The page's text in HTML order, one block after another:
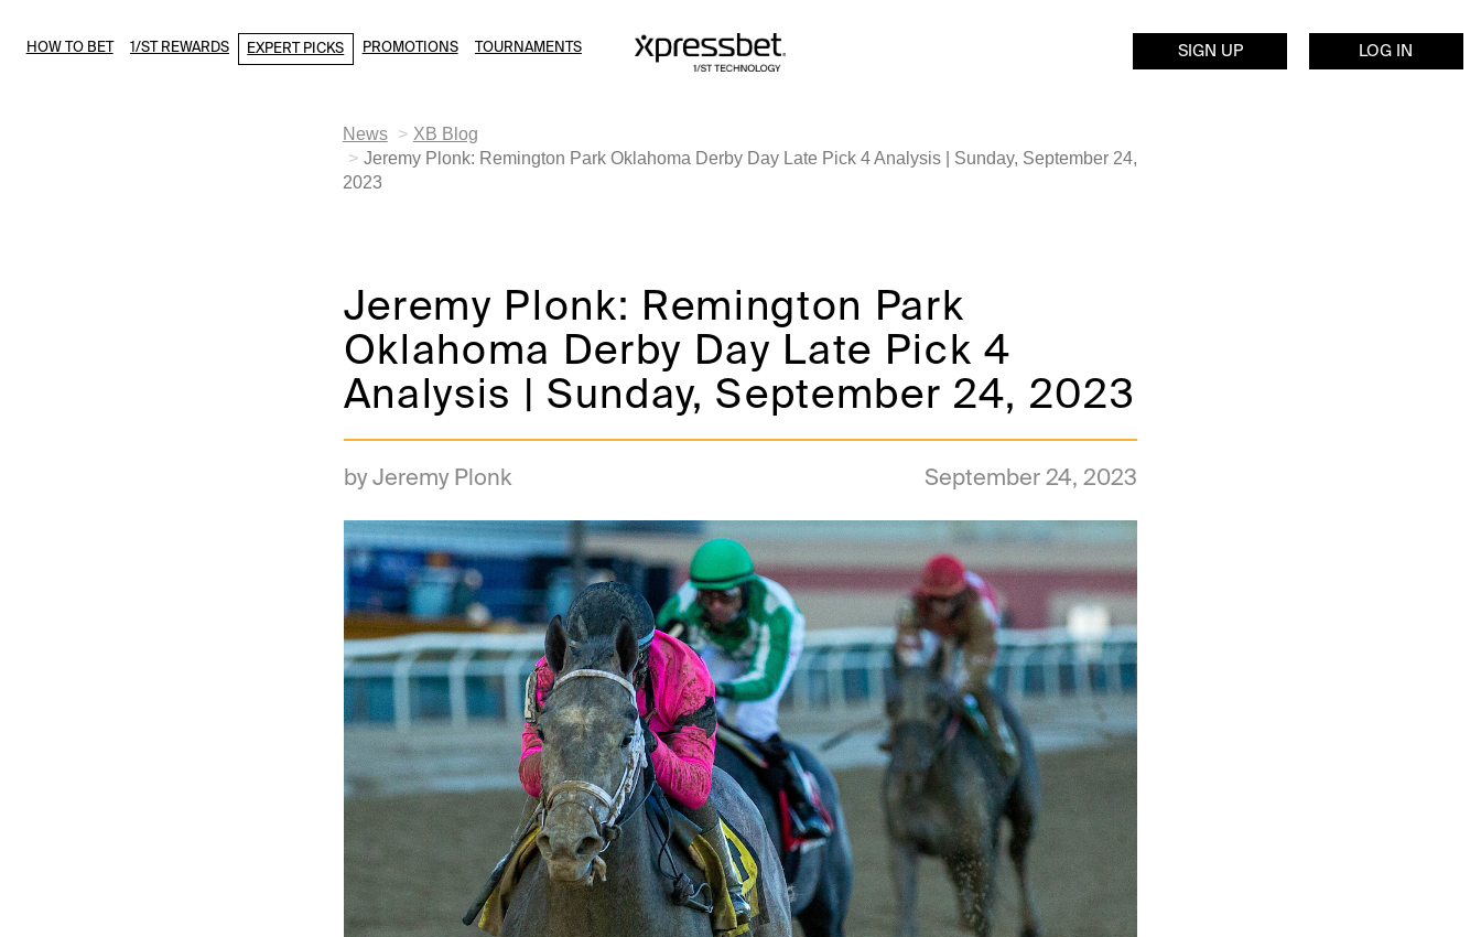
HOW TO BET 1/ST REWARDS EXPERT PICKS PROMOTIONS TOURNAMENTS SIGN UP LOG IN
News
XB Blog
Jeremy Plonk: Remington Park Oklahoma Derby Day Late Pick 4 Analysis | Sunday, September 24,
2023
Jeremy Plonk: Remington Park
Oklahoma Derby Day Late Pick 4
Analysis | Sunday, September 24, 2023
by Jeremy Plonk September 24, 2023